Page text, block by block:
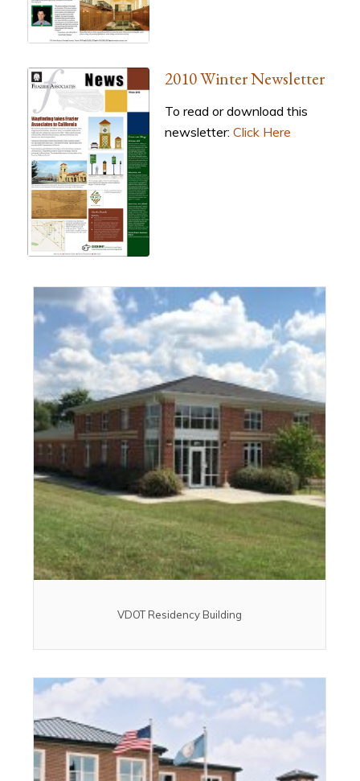
2010 Winter Newsletter
To read or download this
newsletter: Click Here
VDOT Residency Building